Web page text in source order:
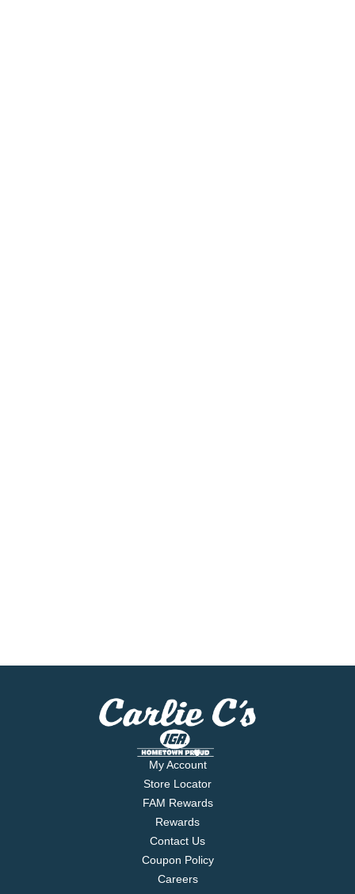
My Account
Store Locator
FAM Rewards
Rewards
Contact Us
Coupon Policy
Careers